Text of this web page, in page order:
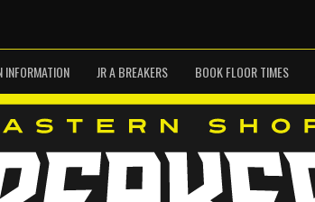
JR A BREAKERS BOOK FLOOR TIMES